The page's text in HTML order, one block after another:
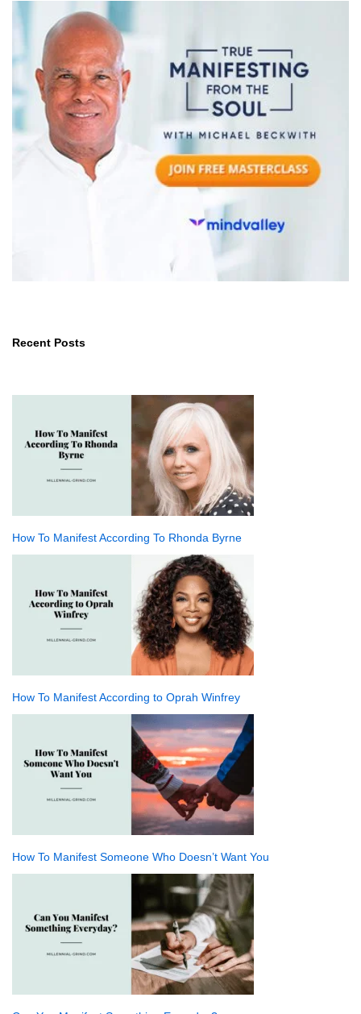
Recent Posts
How To Manifest According To Rhonda Byrne
How To Manifest According to Oprah Winfrey
How To Manifest Someone Who Doesn’t Want You